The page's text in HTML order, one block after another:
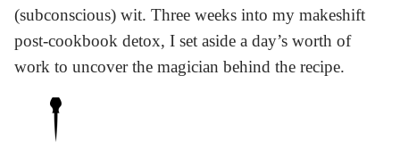
(subconscious) wit. Three weeks into my makeshift
post-cookbook detox, I set aside a day’s worth of
work to uncover the magician behind the recipe.